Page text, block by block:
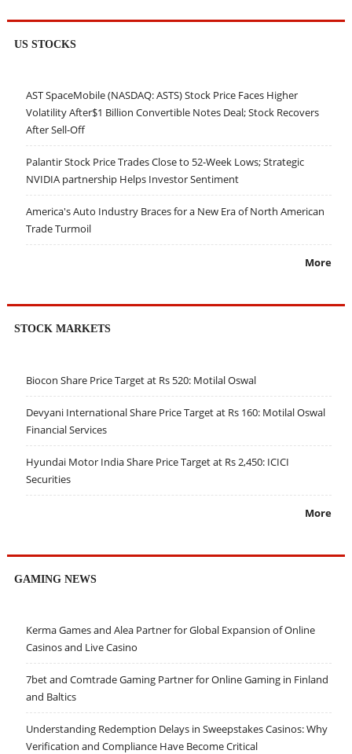
US STOCKS
AST SpaceMobile (NASDAQ: ASTS) Stock Price Faces Higher
Volatility After$1 Billion Convertible Notes Deal; Stock Recovers
After Sell-Off
Palantir Stock Price Trades Close to 52-Week Lows; Strategic
NVIDIA partnership Helps Investor Sentiment
America's Auto Industry Braces for a New Era of North American
Trade Turmoil
More
STOCK MARKETS
Biocon Share Price Target at Rs 520: Motilal Oswal
Devyani International Share Price Target at Rs 160: Motilal Oswal
Financial Services
Hyundai Motor India Share Price Target at Rs 2,450: ICICI
Securities
More
GAMING NEWS
Kerma Games and Alea Partner for Global Expansion of Online
Casinos and Live Casino
7bet and Comtrade Gaming Partner for Online Gaming in Finland
and Baltics
Understanding Redemption Delays in Sweepstakes Casinos: Why
Verification and Compliance Have Become Critical